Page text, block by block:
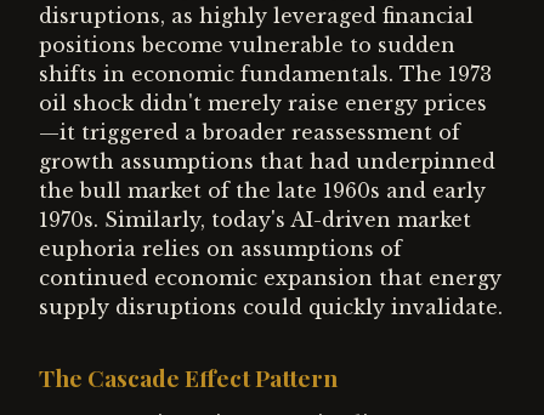
disruptions, as highly leveraged financial
positions become vulnerable to sudden
shifts in economic fundamentals. The 1973
oil shock didn't merely raise energy prices
—it triggered a broader reassessment of
growth assumptions that had underpinned
the bull market of the late 1960s and early
1970s. Similarly, today's AI-driven market
euphoria relies on assumptions of
continued economic expansion that energy
supply disruptions could quickly invalidate.
The Cascade Effect Pattern